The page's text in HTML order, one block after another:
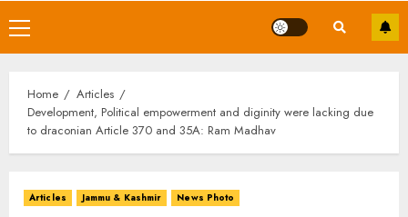
Primary
Menu
Home
Articles
Development, Political empowerment and diginity were lacking due
to draconian Article 370 and 35A: Ram Madhav
Articles Jammu & Kashmir News Photo